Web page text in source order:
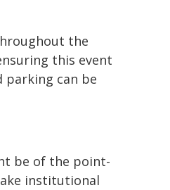
the
this event
can be
be of the point-
institutional